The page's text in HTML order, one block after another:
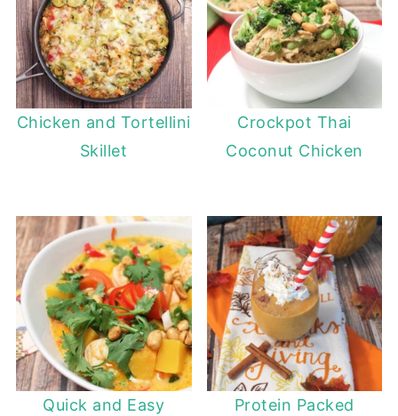
Chicken and Tortellini
Skillet
Crockpot Thai
Coconut Chicken
Quick and Easy
Protein Packed